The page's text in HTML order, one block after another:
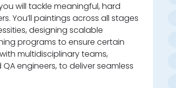
will tackle meaningful, hard
You’ll paintings across all stages
designing scalable
programs to ensure certain
multidisciplinary teams,
engineers, to deliver seamless